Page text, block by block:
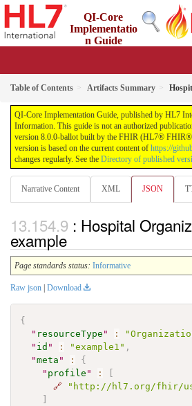
QI-Core
Implementatio
n Guide
Table of Contents Artifacts Summary
QI-Core Implementation Guide, published by HL7
Information. This guide is not an authorized
version 8.0.0-ballot built by the FHIR (HL7®
version is based on the current content of https://
changes regularly. See the Directory of published
Narrative Content XML JSON
: Hospital
example
Page standards status: Informative
Raw json Download
{
" resourceType " :
" id " : "example1" ,
"meta " :
{
" profile " :
[
🔗
"http://hl7.org/fhir/
]